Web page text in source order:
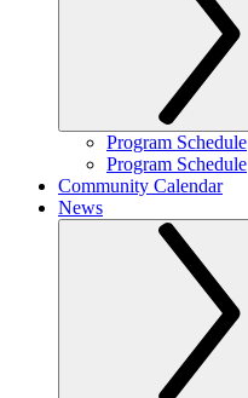
Program Schedule
Program Schedule
Community Calendar
News